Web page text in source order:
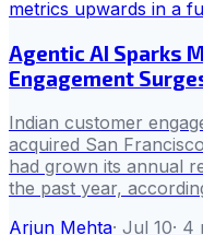
Agentic AI Sparks
Engagement
Indian customer
acquired San
had grown its annual
the past year,
Arjun Mehta· Jul 10· 4